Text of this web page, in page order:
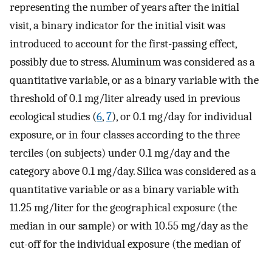
representing the number of years after the initial
visit, a binary indicator for the initial visit was
introduced to account for the first-passing effect,
possibly due to stress. Aluminum was considered as a
quantitative variable, or as a binary variable with the
threshold of 0.1 mg/liter already used in previous
ecological studies (6,7), or 0.1 mg/day for individual
exposure, or in four classes according to the three
terciles (on subjects) under 0.1 mg/day and the
category above 0.1 mg/day. Silica was considered as a
quantitative variable or as a binary variable with
11.25 mg/liter for the geographical exposure (the
median in our sample) or with 10.55 mg/day as the
cut-off for the individual exposure (the median of